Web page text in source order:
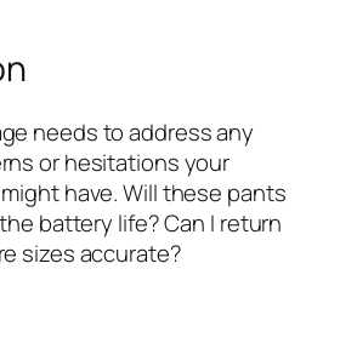
needs to address any
or hesitations your
have. Will these pants
battery life? Can I return
sizes accurate?